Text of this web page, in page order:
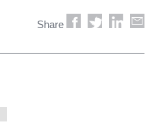
Share